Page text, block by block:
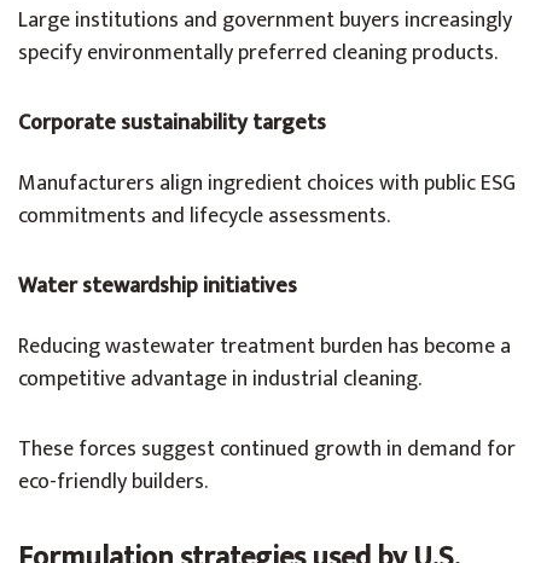
Large institutions and government buyers increasingly
specify environmentally preferred cleaning products.
Corporate sustainability targets
Manufacturers align ingredient choices with public ESG
commitments and lifecycle assessments.
Water stewardship initiatives
Reducing wastewater treatment burden has become a
competitive advantage in industrial cleaning.
These forces suggest continued growth in demand for
eco-friendly builders.